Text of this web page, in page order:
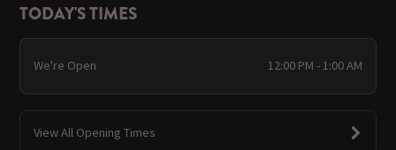
TODAY'S TIMES
We're Open 12:00 PM - 1:00 AM
View All Opening Times